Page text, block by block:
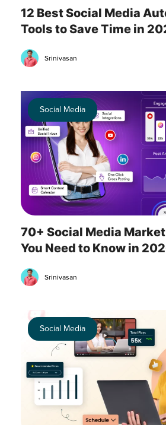
12 Best Social Media
Tools to Save Time in
Srinivasan
Social Media
70+ Social Media
You Need to Know in
Srinivasan
Social Media